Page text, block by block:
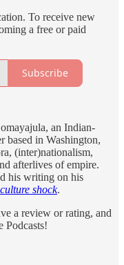
To receive new
a free or paid
Subscribe
an Indian-
based in Washington,
(inter)nationalism,
afterlives of empire.
his writing on his
culture shock.
a review or rating, and
Podcasts!